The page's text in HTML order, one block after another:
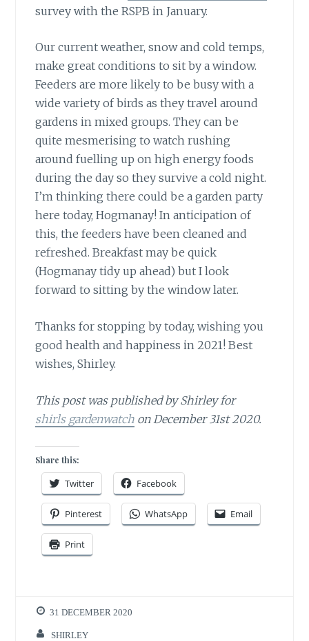
survey with the RSPB in January.
Our current weather, snow and cold temps,
make great conditions to sit by a window.
Feeders are more likely to be busy with a
wide variety of birds as they travel around
gardens in mixed groups. They can be
quite mesmerising to watch rushing
around fuelling up on high energy foods
during the day so they survive a cold night.
I’m thinking there could be a garden party
here today, Hogmanay! In anticipation of
this, the feeders have been cleaned and
refreshed. Breakfast may be quick
(Hogmanay tidy up ahead) but I look
forward to sitting by the window later.
Thanks for stopping by today, wishing you
good health and happiness in 2021! Best
wishes, Shirley.
This post was published by Shirley for
shirls gardenwatch on December 31st 2020.
Share this:
Twitter Facebook
Pinterest WhatsApp Email
Print
31 DECEMBER 2020
SHIRLEY